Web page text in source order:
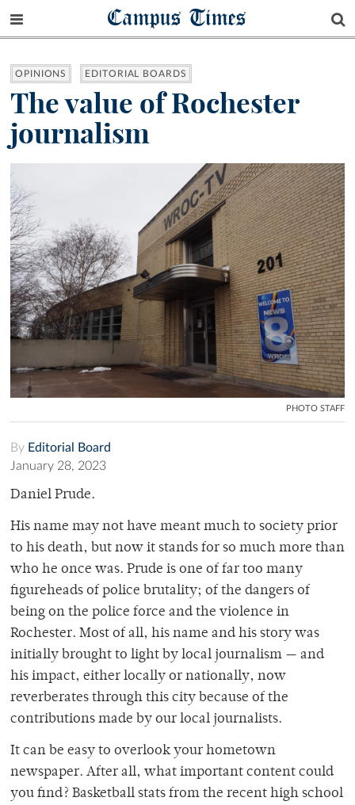
Campus Times
OPINIONS EDITORIAL BOARDS
The value of Rochester
journalism
PHOTO STAFF
By Editorial Board
January 28, 2023
Daniel Prude.
His name may not have meant much to society prior
to his death, but now it stands for so much more than
who he once was. Prude is one of far too many
figureheads of police brutality; of the dangers of
being on the police force and the violence in
Rochester. Most of all, his name and his story was
initially brought to light by local journalism — and
his impact, either locally or nationally, now
reverberates through this city because of the
contributions made by our local journalists.
It can be easy to overlook your hometown
newspaper. After all, what important content could
you find? Basketball stats from the recent high school